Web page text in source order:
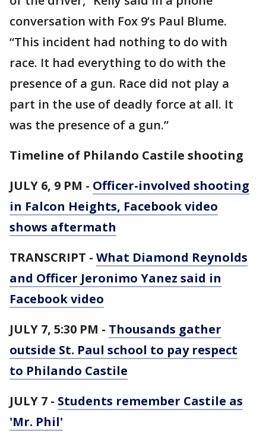
conversation with Fox 9’s Paul Blume.
“This incident had nothing to do with
race. It had everything to do with the
presence of a gun. Race did not play a
part in the use of deadly force at all. It
was the presence of a gun.”
Timeline of Philando Castile shooting
JULY 6, 9 PM - Officer-involved shooting
in Falcon Heights, Facebook video
shows aftermath
TRANSCRIPT - What Diamond Reynolds
and Officer Jeronimo Yanez said in
Facebook video
JULY 7, 5:30 PM - Thousands gather
outside St. Paul school to pay respect
to Philando Castile
JULY 7 - Students remember Castile as
'Mr. Phil'